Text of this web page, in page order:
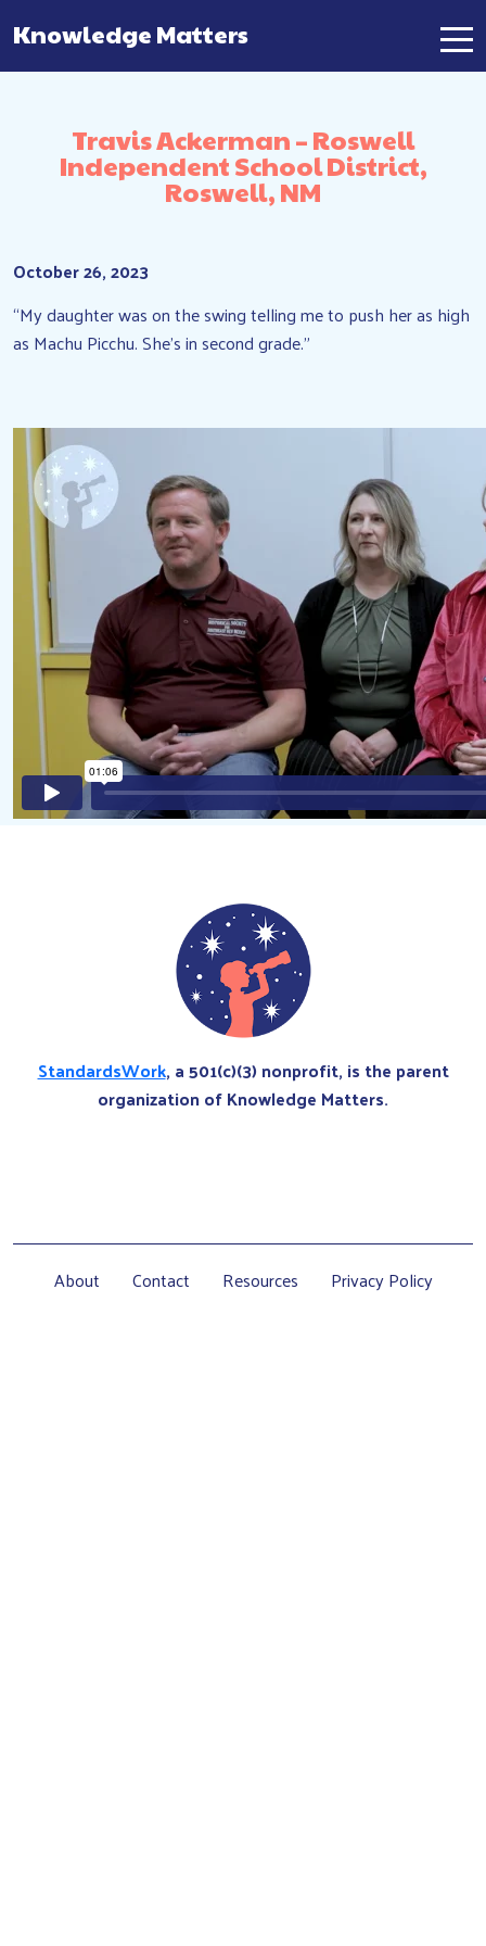
Main Navigation
Knowledge Matters
Travis Ackerman – Roswell
Independent School District,
Roswell, NM
October 26, 2023
“My daughter was on the swing telling me to push her as high
as Machu Picchu. She’s in second grade.”
StandardsWork, a 501(c)(3) nonprofit, is the parent
organization of Knowledge Matters.
About Contact Resources Privacy Policy